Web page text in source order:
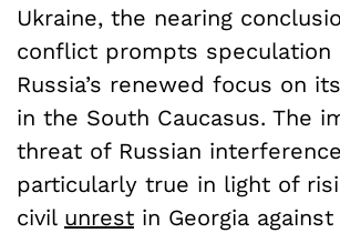
Ukraine, the nearing
conflict prompts speculation
Russia’s renewed focus on
in the South Caucasus. The
threat of Russian
particularly true in light of
civil unrest in Georgia